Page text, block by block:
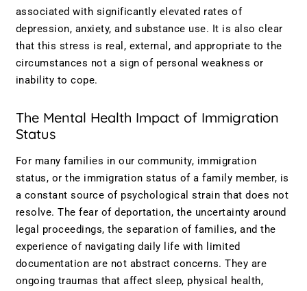
associated with significantly elevated rates of
depression, anxiety, and substance use. It is also clear
that this stress is real, external, and appropriate to the
circumstances not a sign of personal weakness or
inability to cope.
The Mental Health Impact of Immigration
Status
For many families in our community, immigration
status, or the immigration status of a family member, is
a constant source of psychological strain that does not
resolve. The fear of deportation, the uncertainty around
legal proceedings, the separation of families, and the
experience of navigating daily life with limited
documentation are not abstract concerns. They are
ongoing traumas that affect sleep, physical health,